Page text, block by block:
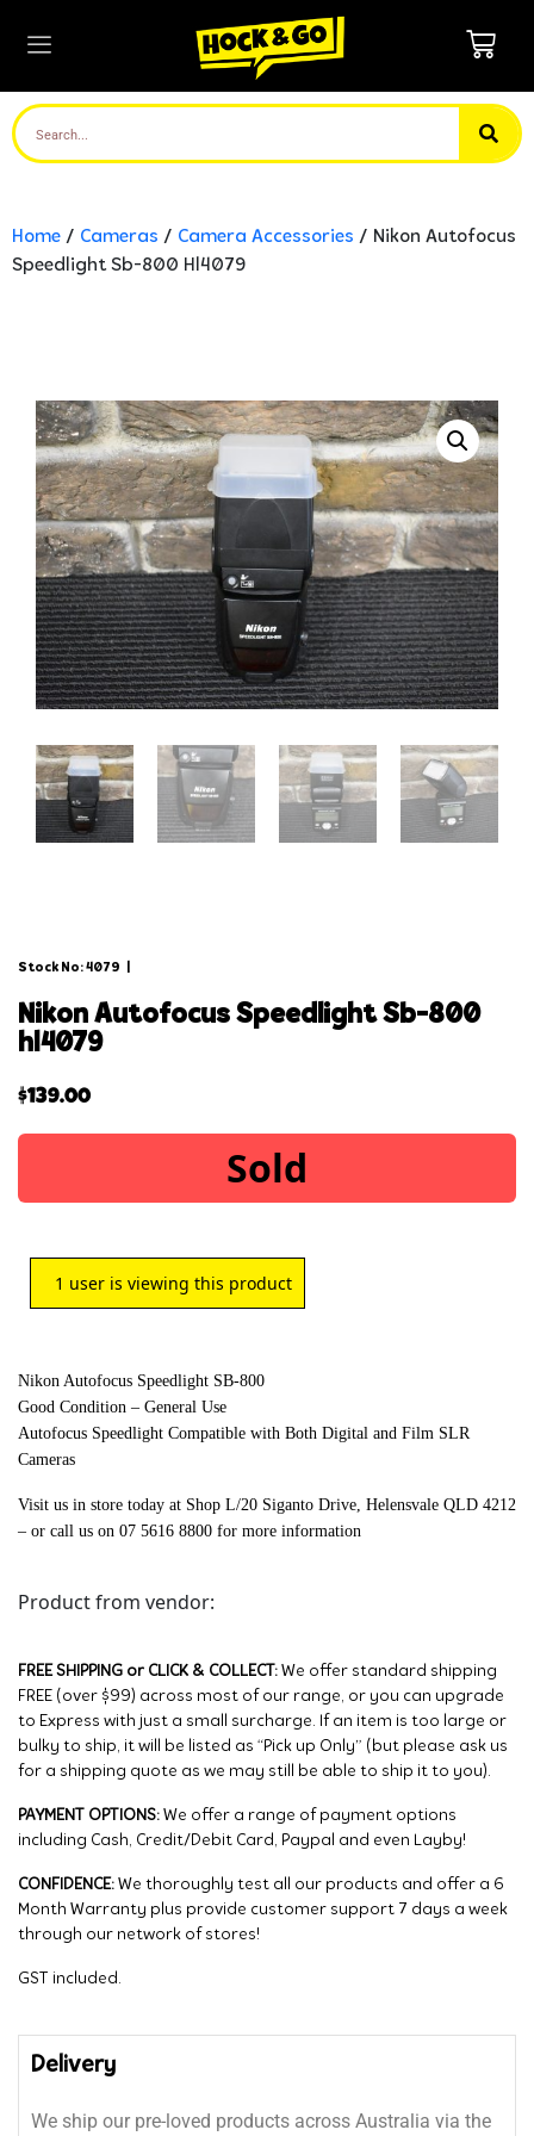
Home / Cameras / Camera Accessories / Nikon Autofocus
Speedlight Sb-800 Hl4079
Stock No: 4079
nikon autofocus speedlight sb-800
hl4079
$139.00
Sold
1 user is viewing this product
Nikon Autofocus Speedlight SB-800
Good Condition – General Use
Autofocus Speedlight Compatible with Both Digital and Film SLR
Cameras
Visit us in store today at Shop L/20 Siganto Drive, Helensvale QLD 4212
– or call us on 07 5616 8800 for more information
Product from vendor:
FREE SHIPPING or CLICK & COLLECT: We offer standard shipping
FREE (over $99) across most of our range, or you can upgrade
to Express with just a small surcharge. If an item is too large or
bulky to ship, it will be listed as “Pick up Only” (but please ask us
for a shipping quote as we may still be able to ship it to you).
PAYMENT OPTIONS: We offer a range of payment options
including Cash, Credit/Debit Card, Paypal and even Layby!
CONFIDENCE: We thoroughly test all our products and offer a 6
Month Warranty plus provide customer support 7 days a week
through our network of stores!
GST included.
Delivery
We ship our pre-loved products across Australia via the